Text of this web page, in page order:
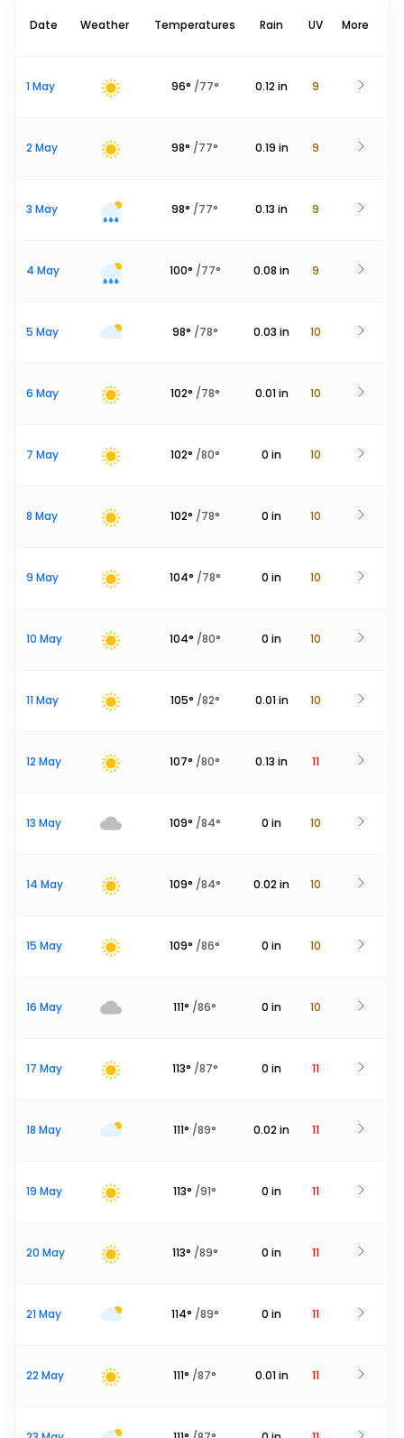
Date Weather Temperatures Rain UV More
1 May 96° /77° 0.12in 9
2 May 98° /77° 0.19 in 9
3 May 98° /77° 0.13 in 9
4 May 100° /77° 0.08 in 9
5 May 98° /78° 0.03 in 10
6 May 102° /78° 0.01 in 10
7 May 102° /80° 0 in 10
8 May 102° /78° 0 in 10
9 May 104° /78° 0 in 10
10 May 104° /80° 0 in 10
11 May 105° /82° 0.01 in 10
12 May 107° /80° 0.13 in 11
13 May 109° /84° 0 in 10
14 May 109° /84° 0.02in 10
15 May 109° /86° 0 in 10
16 May 111° /86° 0 in 10
17 May 113° /87° 0 in 11
18 May 111° /89° 0.02in 11
19 May 113° /91° 0 in 11
20 May 113° /89° 0 in 11
21 May 114° /89° 0 in 11
22 May 111° /87° 0.01 in 11